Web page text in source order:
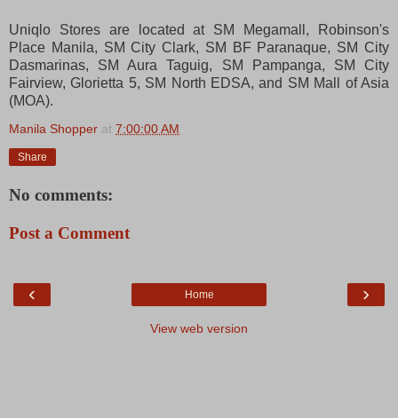
Uniqlo Stores are located at SM Megamall, Robinson's
Place Manila, SM City Clark, SM BF Paranaque, SM City
Dasmarinas, SM Aura Taguig, SM Pampanga, SM City
Fairview, Glorietta 5, SM North EDSA, and SM Mall of Asia
(MOA).
Manila Shopper at 7:00:00 AM
Share
No comments:
Post a Comment
‹ ›
Home
View web version